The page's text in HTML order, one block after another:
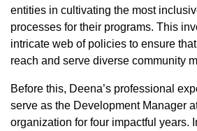
entities in cultivating the most
processes for their programs. This
intricate web of policies to ensure
reach and serve diverse community
Before this, Deena’s professional
serve as the Development Manager
organization for four impactful years.